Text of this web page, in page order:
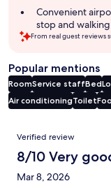
Convenient
stop and
From real guest reviews
Popular mentions
RoomService staffBed
Air conditioningToilet
Reviews
Verified review
8/10 Very
Mar 8, 2026